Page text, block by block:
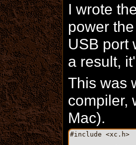
I wrote
power
USB port
a result,
This was
compiler,
Mac).
#include <xc.h>